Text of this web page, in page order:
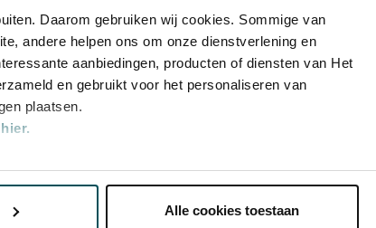
Daarom gebruiken wij cookies. Sommige van
andere helpen ons om onze dienstverlening en
aanbiedingen, producten of diensten van Het
en gebruikt voor het personaliseren van
plaatsen.
elk moment wijzigen of intrekken.
Alle cookies toestaan